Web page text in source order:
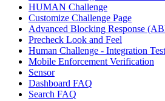
HUMAN Challenge
Customize Challenge Page
Advanced Blocking Response
Precheck Look and Feel
Human Challenge - Integration
Mobile Enforcement Verification
Sensor
Dashboard FAQ
Search FAQ